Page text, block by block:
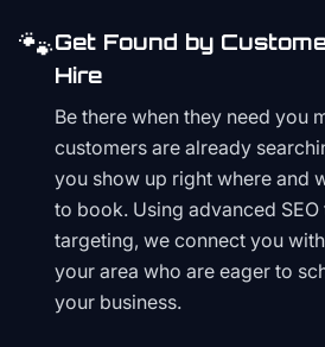
🐾Get Found by
Hire
Be there when they need you
customers are already
you show up right where and
to book. Using advanced
targeting, we connect you
your area who are eager to
your business.